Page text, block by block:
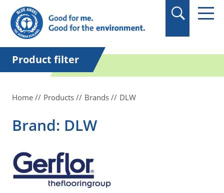
in quotation marks.
Product filter
Home Products Brands DLW
Brand: DLW